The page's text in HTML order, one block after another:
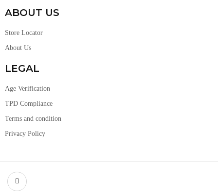
ABOUT US
Store Locator
About Us
LEGAL
Age Verification
TPD Compliance
Terms and condition
Privacy Policy